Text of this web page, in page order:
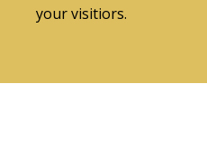
your visitiors.